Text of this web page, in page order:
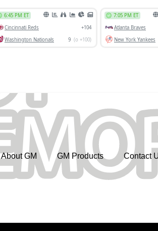
About GM GM Products Contact